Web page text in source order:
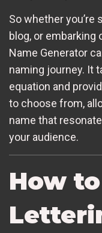
So whether you’re
blog, or embarking
Name Generator
naming journey. It
equation and
to choose from,
name that
your audience.
How